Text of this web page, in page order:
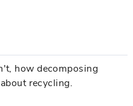
how decomposing
recycling.